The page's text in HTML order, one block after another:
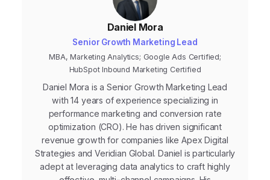
Daniel Mora
Senior Growth Marketing Lead
MBA, Marketing Analytics; Google Ads Certified;
HubSpot Inbound Marketing Certified
Daniel Mora is a Senior Growth Marketing Lead
with 14 years of experience specializing in
performance marketing and conversion rate
optimization (CRO). He has driven significant
revenue growth for companies like Apex Digital
Strategies and Veridian Global. Daniel is particularly
adept at leveraging data analytics to craft highly